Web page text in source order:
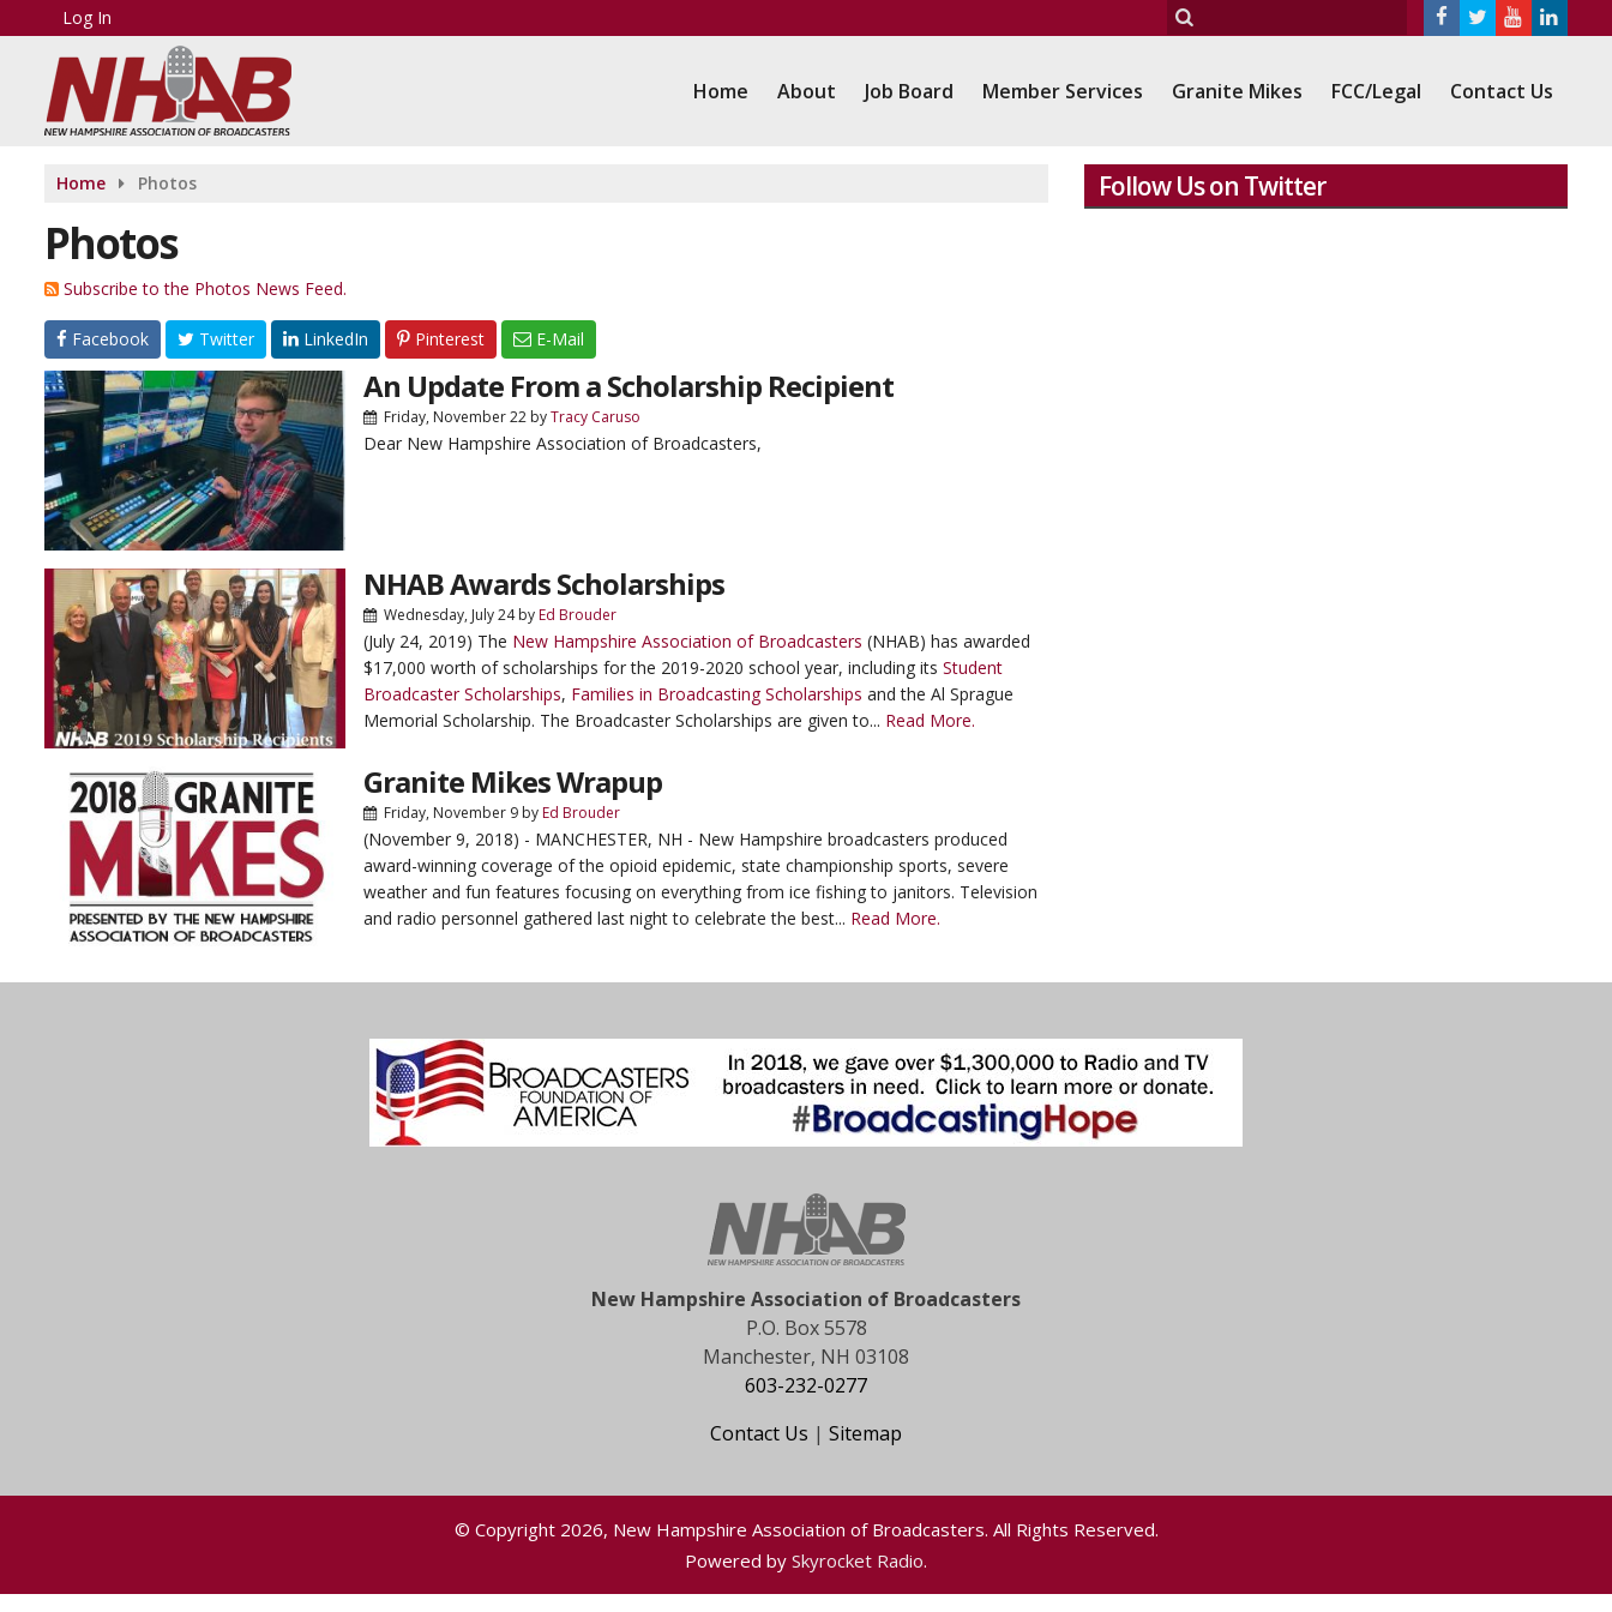
Log In
Home About Job Board Member Services Granite Mikes FCC/Legal Contact Us
Home Photos
Photos
Subscribe to the Photos News Feed.
Facebook Twitter LinkedIn Pinterest E-Mail
An Update From a Scholarship Recipient
Friday, November 22byTracy Caruso
Dear New Hampshire Association of Broadcasters,
NHAB Awards Scholarships
Wednesday, July 24byEd Brouder
(July 24, 2019) The New Hampshire Association of Broadcasters (NHAB) has awarded
$17,000 worth of scholarships for the 2019-2020 school year, including its Student
Broadcaster Scholarships, Families in Broadcasting Scholarships and the Al Sprague
Memorial Scholarship. The Broadcaster Scholarships are given to... Read More.
Granite Mikes Wrapup
Friday, November 9byEd Brouder
(November 9, 2018) - MANCHESTER, NH - New Hampshire broadcasters produced
award-winning coverage of the opioid epidemic, state championship sports, severe
weather and fun features focusing on everything from ice fishing to janitors. Television
and radio personnel gathered last night to celebrate the best... Read More.
Follow Us on Twitter
New Hampshire Association of Broadcasters
P.O. Box 5578
Manchester, NH 03108
603-232-0277
Contact Us | Sitemap
© Copyright 2026, New Hampshire Association of Broadcasters. All Rights Reserved.
Powered by Skyrocket Radio.